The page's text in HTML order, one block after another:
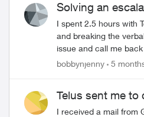
Solving an
I spent 2.5 hours with
and breaking the
issue and call me
services as I already
bobbynjenny 5
Telus sent me
I received a mail from